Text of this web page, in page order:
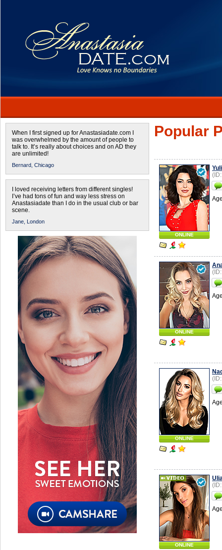
When I first signed up for Anastasiadate.com I
was overwhelmed by the amount of people to
talk to. It’s really about choices and on AD they
are unlimited!
Bernard, Chicago
I loved receiving letters from different singles!
I’ve had tons of fun and way less stress on
Anastasiadate than I do in the usual club or bar
scene.
Jane, London
Popular
ONLINE
ONLINE
ONLINE
ONLINE